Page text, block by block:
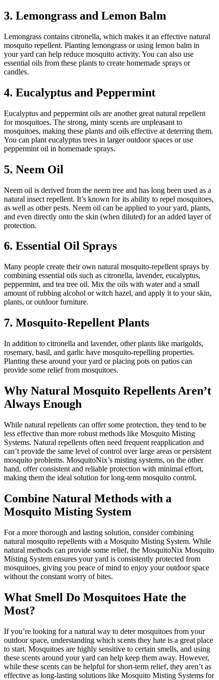
3. Lemongrass and Lemon Balm
Lemongrass contains citronella, which makes it an effective natural
mosquito repellent. Planting lemongrass or using lemon balm in
your yard can help reduce mosquito activity. You can also use
essential oils from these plants to create homemade sprays or
candles.
4. Eucalyptus and Peppermint
Eucalyptus and peppermint oils are another great natural repellent
for mosquitoes. The strong, minty scents are unpleasant to
mosquitoes, making these plants and oils effective at deterring them.
You can plant eucalyptus trees in larger outdoor spaces or use
peppermint oil in homemade sprays.
5. Neem Oil
Neem oil is derived from the neem tree and has long been used as a
natural insect repellent. It’s known for its ability to repel mosquitoes,
as well as other pests. Neem oil can be applied to your yard, plants,
and even directly onto the skin (when diluted) for an added layer of
protection.
6. Essential Oil Sprays
Many people create their own natural mosquito-repellent sprays by
combining essential oils such as citronella, lavender, eucalyptus,
peppermint, and tea tree oil. Mix the oils with water and a small
amount of rubbing alcohol or witch hazel, and apply it to your skin,
plants, or outdoor furniture.
7. Mosquito-Repellent Plants
In addition to citronella and lavender, other plants like marigolds,
rosemary, basil, and garlic have mosquito-repelling properties.
Planting these around your yard or placing pots on patios can
provide some relief from mosquitoes.
Why Natural Mosquito Repellents Aren’t
Always Enough
While natural repellents can offer some protection, they tend to be
less effective than more robust methods like Mosquito Misting
Systems. Natural repellents often need frequent reapplication and
can’t provide the same level of control over large areas or persistent
mosquito problems. MosquitoNix’s misting systems, on the other
hand, offer consistent and reliable protection with minimal effort,
making them the ideal solution for long-term mosquito control.
Combine Natural Methods with a
Mosquito Misting System
For a more thorough and lasting solution, consider combining
natural mosquito repellents with a Mosquito Misting System. While
natural methods can provide some relief, the MosquitoNix Mosquito
Misting System ensures your yard is consistently protected from
mosquitoes, giving you peace of mind to enjoy your outdoor space
without the constant worry of bites.
What Smell Do Mosquitoes Hate the
Most?
If you’re looking for a natural way to deter mosquitoes from your
outdoor space, understanding which scents they hate is a great place
to start. Mosquitoes are highly sensitive to certain smells, and using
these scents around your yard can help keep them away. However,
while these scents can be helpful for short-term relief, they aren’t as
effective as long-lasting solutions like Mosquito Misting Systems for